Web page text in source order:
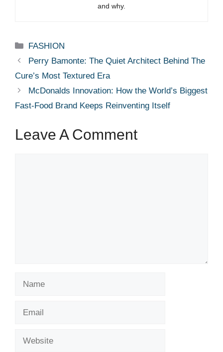
and why.
Categories
FASHION
Perry Bamonte: The Quiet Architect Behind The
Cure’s Most Textured Era
McDonalds Innovation: How the World’s Biggest
Fast-Food Brand Keeps Reinventing Itself
Leave A Comment